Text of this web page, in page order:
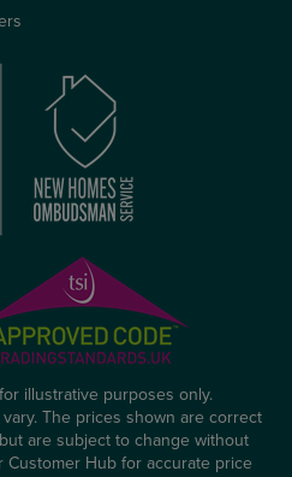
illustrative purposes only.
The prices shown are correct
are subject to change without
Hub for accurate price